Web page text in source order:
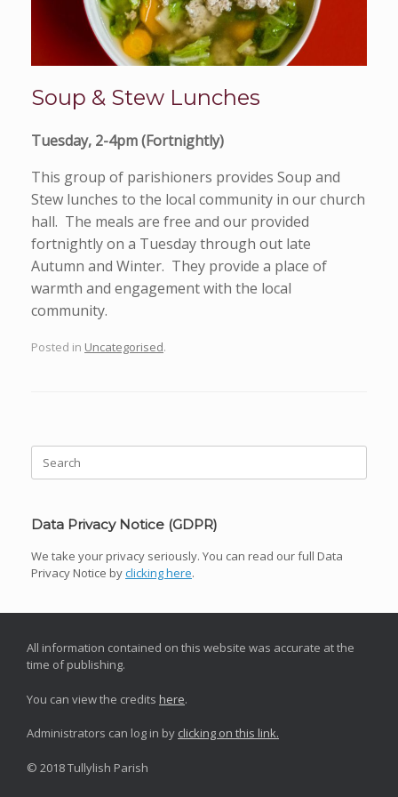
Soup & Stew Lunches
Tuesday, 2-4pm (Fortnightly)
This group of parishioners provides Soup and
Stew lunches to the local community in our church
hall. The meals are free and our provided
fortnightly on a Tuesday through out late
Autumn and Winter. They provide a place of
warmth and engagement with the local
community.
Posted in Uncategorised.
Search
for:
Data Privacy Notice (GDPR)
We take your privacy seriously. You can read our full Data
Privacy Notice byclicking here.
All information contained on this website was accurate at the
time of publishing.
You can view the credits here.
Administrators can log in by clicking on this link.
© 2018 Tullylish Parish